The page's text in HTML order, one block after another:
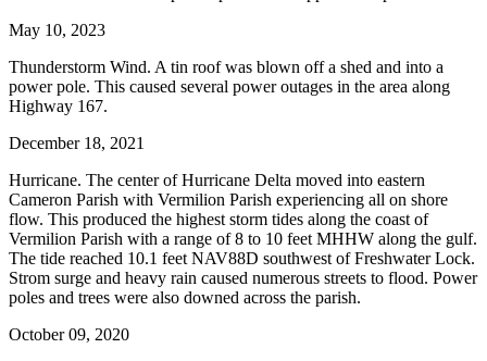
May 10, 2023
Thunderstorm Wind. A tin roof was blown off a shed and into a
power pole. This caused several power outages in the area along
Highway 167.
December 18, 2021
Hurricane. The center of Hurricane Delta moved into eastern
Cameron Parish with Vermilion Parish experiencing all on shore
flow. This produced the highest storm tides along the coast of
Vermilion Parish with a range of 8 to 10 feet MHHW along the gulf.
The tide reached 10.1 feet NAV88D southwest of Freshwater Lock.
Strom surge and heavy rain caused numerous streets to flood. Power
poles and trees were also downed across the parish.
October 09, 2020